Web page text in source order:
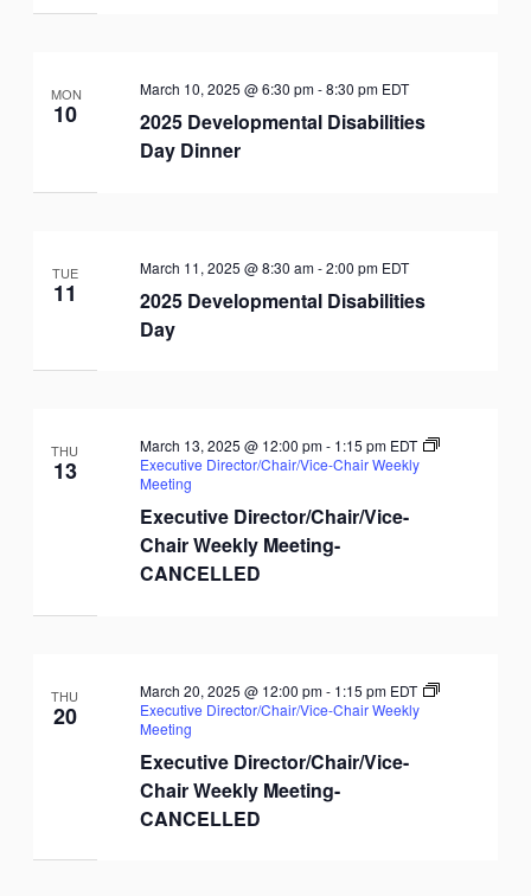
MON
10
2025 Developmental Disabilities
Day Dinner
March 10, 2025 @ 6:30 pm-8:30 pm EDT
TUE
11
2025 Developmental Disabilities
Day
March 11, 2025 @ 8:30 am-2:00 pm EDT
THU
13
Executive Director/Chair/Vice-
Chair Weekly Meeting-
CANCELLED
March 13, 2025 @ 12:00 pm- 1:15 pm EDT
Executive Director/Chair/Vice-Chair Weekly
Meeting
THU
20
Executive Director/Chair/Vice-
Chair Weekly Meeting-
CANCELLED
March 20, 2025 @ 12:00 pm- 1:15 pm EDT
Executive Director/Chair/Vice-Chair Weekly
Meeting